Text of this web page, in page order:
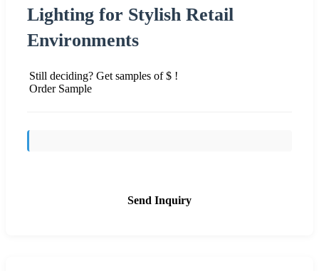
Lighting for Stylish Retail
Environments
Still deciding? Get samples of $ !
Order Sample
Send Inquiry